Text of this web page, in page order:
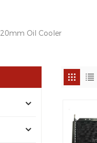
20mm Oil Cooler